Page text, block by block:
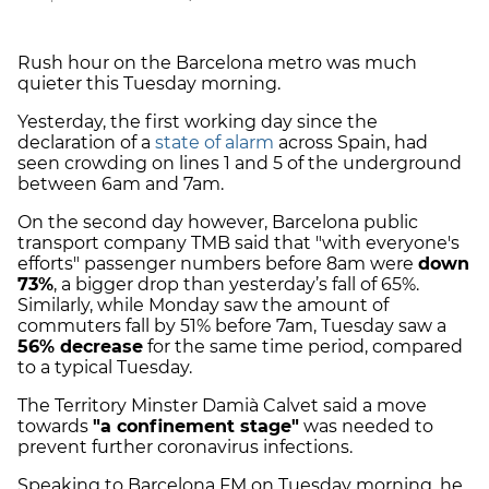
Rush hour on the Barcelona metro was much
quieter this Tuesday morning.
Yesterday, the first working day since the
declaration of a state of alarm across Spain, had
seen crowding on lines 1 and 5 of the underground
between 6am and 7am.
On the second day however, Barcelona public
transport company TMB said that "with everyone's
efforts" passenger numbers before 8am were down
73%, a bigger drop than yesterday’s fall of 65%.
Similarly, while Monday saw the amount of
commuters fall by 51% before 7am, Tuesday saw a
56% decrease for the same time period, compared
to a typical Tuesday.
The Territory Minster Damià Calvet said a move
towards "a confinement stage" was needed to
prevent further coronavirus infections.